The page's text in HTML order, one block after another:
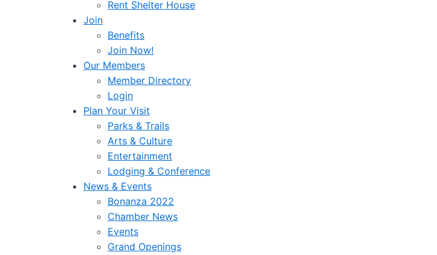
Rent Shelter House
Join
Benefits
Join Now!
Our Members
Member Directory
Login
Plan Your Visit
Parks & Trails
Arts & Culture
Entertainment
Lodging & Conference
News & Events
Bonanza 2022
Chamber News
Events
Grand Openings